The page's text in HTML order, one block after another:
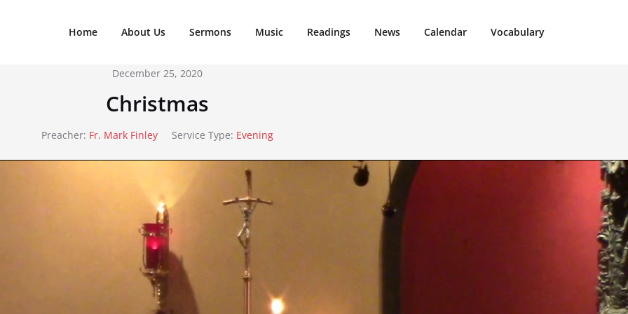
Home About Us Sermons Music Readings News Calendar Vocabulary
December 25, 2020
Christmas
Preacher: Fr. Mark Finley Service Type: Evening